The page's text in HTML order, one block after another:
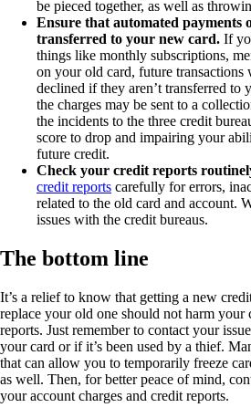
be pieced together, as well as
Ensure that automated payments
transferred to your new card. If
things like monthly subscriptions,
on your old card, future transactions
declined if they aren’t transferred to
the charges may be sent to a
the incidents to the three credit
score to drop and impairing your
future credit.
Check your credit reports
credit reports carefully for errors,
related to the old card and account.
issues with the credit bureaus.
The bottom line
It’s a relief to know that getting a new
replace your old one should not harm your
reports. Just remember to contact your
your card or if it’s been used by a thief.
that can allow you to temporarily freeze
as well. Then, for better peace of mind,
your account charges and credit reports.